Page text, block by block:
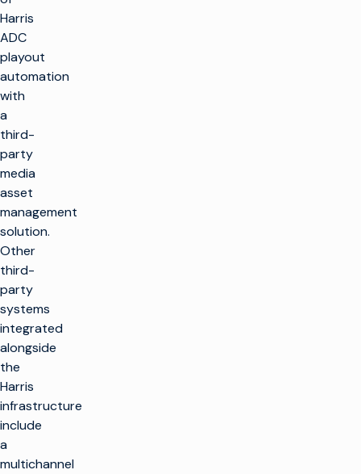
Harris
ADC
playout
automation
with
a
third-
party
media
asset
management
solution.
Other
third-
party
systems
integrated
alongside
the
Harris
infrastructure
include
a
multichannel